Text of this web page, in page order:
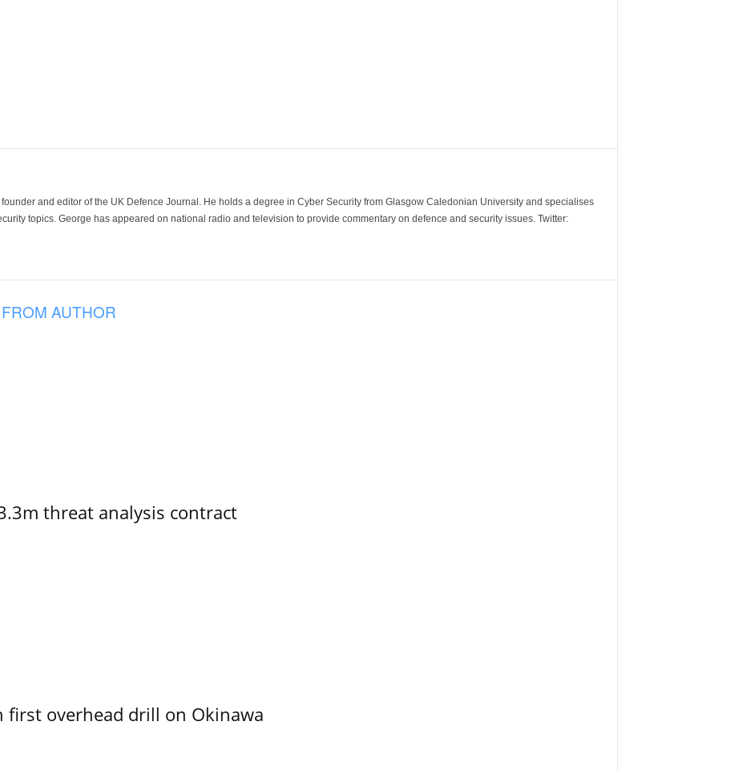
and editor of the UK Defence Journal. He holds a degree in Cyber Security from Glasgow Caledonian University and specialises
topics. George has appeared on national radio and television to provide commentary on defence and security issues. Twitter:
AUTHOR
threat analysis contract
first overhead drill on Okinawa